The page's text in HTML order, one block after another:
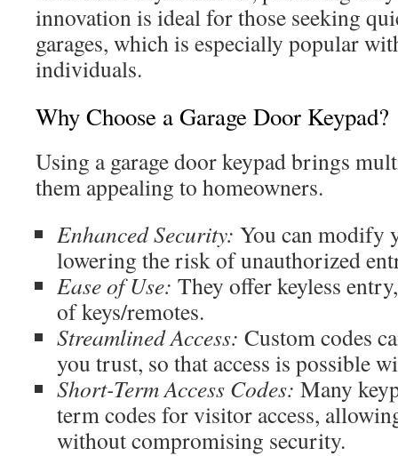
innovation is ideal for those seeking
garages, which is especially popular
individuals.
Why Choose a Garage Door Keypad?
Using a garage door keypad brings
them appealing to homeowners.
Enhanced Security: You can modify
lowering the risk of unauthorized
Ease of Use: They offer keyless
of keys/remotes.
Streamlined Access: Custom codes
you trust, so that access is possible
Short-Term Access Codes: Many
term codes for visitor access,
without compromising security.